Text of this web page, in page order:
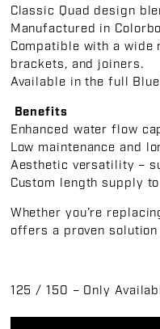
Classic Quad design
Manufactured in
Compatible with a
brackets, and joiners.
Available in the full
Benefits
Enhanced water flow
Low maintenance and
Aesthetic versatility –
Custom length supply
Whether you’re
offers a proven
125 / 150 – Only